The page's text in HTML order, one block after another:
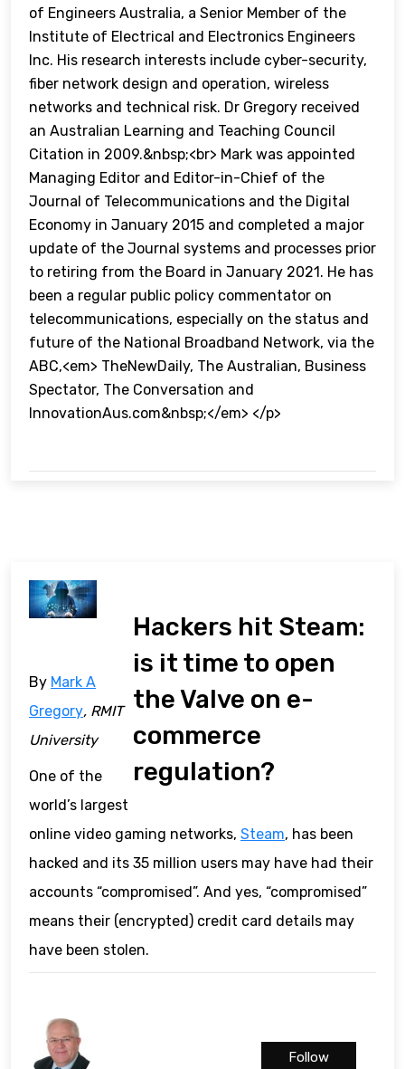
of Engineers Australia, a Senior Member of the
Institute of Electrical and Electronics Engineers
Inc. His research interests include cyber-security,
fiber network design and operation, wireless
networks and technical risk. Dr Gregory received
an Australian Learning and Teaching Council
Citation in 2009.&nbsp;<br> Mark was appointed
Managing Editor and Editor-in-Chief of the
Journal of Telecommunications and the Digital
Economy in January 2015 and completed a major
update of the Journal systems and processes prior
to retiring from the Board in January 2021. He has
been a regular public policy commentator on
telecommunications, especially on the status and
future of the National Broadband Network, via the
ABC,<em> TheNewDaily, The Australian, Business
Spectator, The Conversation and
InnovationAus.com&nbsp;</em> </p>
Hackers hit Steam:
is it time to open
the Valve on e-
commerce
regulation?
By Mark A
Gregory, RMIT
University
One of the
world’s largest
online video gaming networks, Steam, has been
hacked and its 35 million users may have had their
accounts “compromised”. And yes, “compromised”
means their (encrypted) credit card details may
have been stolen.
Follow